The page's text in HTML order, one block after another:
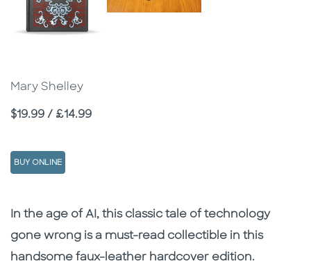
Mary Shelley
Price
$19.99 / £14.99
BUY ONLINE
Description
Description
In the age of AI, this classic tale of technology
gone wrong is a must-read collectible in this
handsome faux-leather hardcover edition.